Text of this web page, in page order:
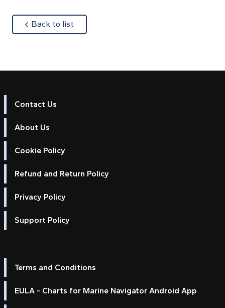
Back to list
Contact Us
About Us
Cookie Policy
Refund and Return Policy
Privacy Policy
Support Policy
Terms and Conditions
EULA - Charts for Marine Navigator Android App